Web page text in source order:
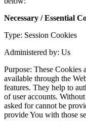
Necessary / Essential
Type: Session Cookies
Administered by: Us
Purpose: These Cookies
available through the
features. They help to
of user accounts.
asked for cannot be
provide You with those